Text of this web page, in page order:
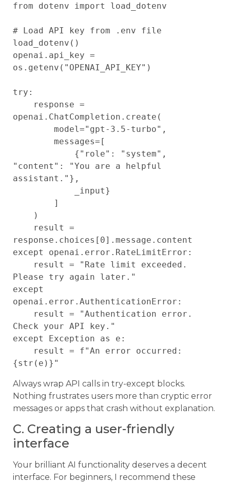
from dotenv import load_dotenv
# Load API key from .env file
load_dotenv()
openai.api_key =
os.getenv("OPENAI_API_KEY")
try:
openai.ChatCompletion.create(
"content": "You are a helpful
assistant."},
response.choices[0].message.content
except openai.error.RateLimitError:
Please try again later."
except
openai.error.AuthenticationError:
Check your API key."
except Exception as e:
Always wrap API calls in try-except blocks.
Nothing frustrates users more than cryptic error
messages or apps that crash without explanation.
C. Creating a user-friendly
interface
Your brilliant AI functionality deserves a decent
interface. For beginners, I recommend these